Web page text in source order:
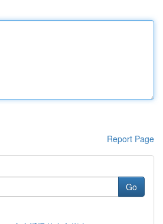
Report Page
Go